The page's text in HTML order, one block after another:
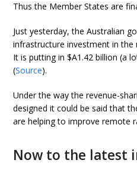
Thus the Member States are
Just yesterday, the Australian
infrastructure investment in the
It is putting in $A1.42 billion (a
(Source).
Under the way the revenue-
designed it could be said that
are helping to improve remote
Now to the latest